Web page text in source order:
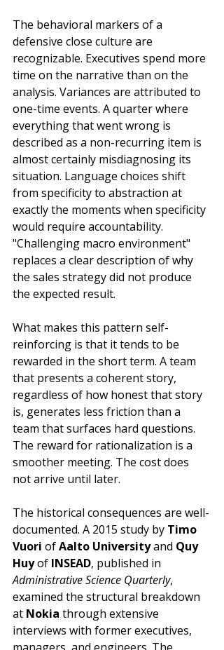
The behavioral markers of a
defensive close culture are
recognizable. Executives spend more
time on the narrative than on the
analysis. Variances are attributed to
one-time events. A quarter where
everything that went wrong is
described as a non-recurring item is
almost certainly misdiagnosing its
situation. Language choices shift
from specificity to abstraction at
exactly the moments when specificity
would require accountability.
"Challenging macro environment"
replaces a clear description of why
the sales strategy did not produce
the expected result.
What makes this pattern self-
reinforcing is that it tends to be
rewarded in the short term. A team
that presents a coherent story,
regardless of how honest that story
is, generates less friction than a
team that surfaces hard questions.
The reward for rationalization is a
smoother meeting. The cost does
not arrive until later.
The historical consequences are well-
documented. A 2015 study by Timo
Vuori of Aalto University and Quy
Huy of INSEAD, published in
Administrative Science Quarterly,
examined the structural breakdown
at Nokia through extensive
interviews with former executives,